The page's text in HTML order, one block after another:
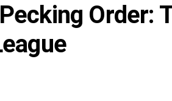
Pecking Order: